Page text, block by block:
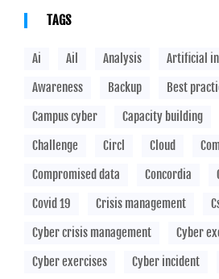
TAGS
Ai Ail Analysis
Artificial
Awareness
Backup Best
Campus cyber
Capacity building
Challenge
Circl Cloud
Compromised data
Concordia
Covid 19
Crisis management
Cyber crisis management
Cyber
Cyber exercises
Cyber incident